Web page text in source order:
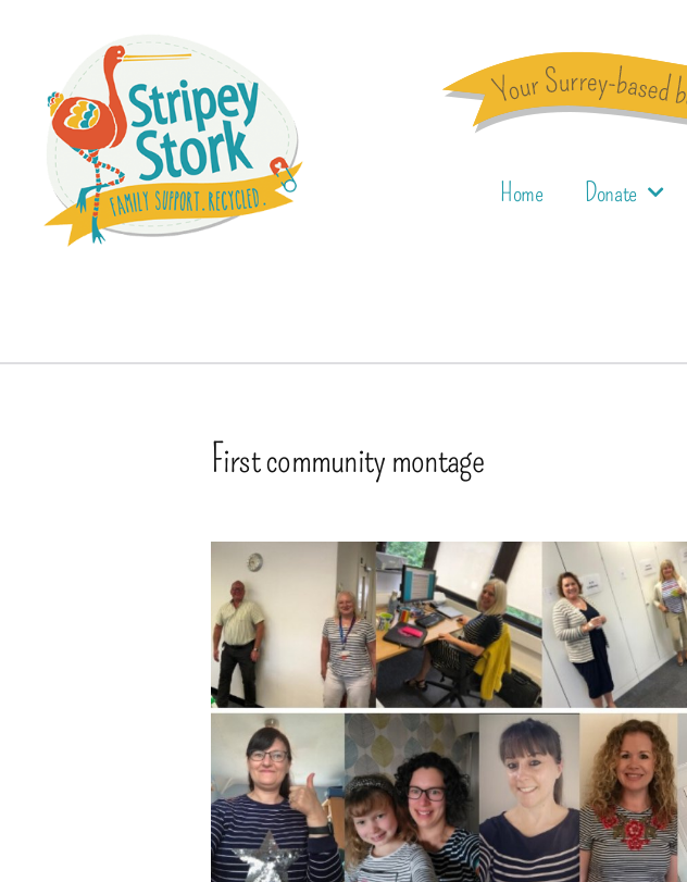
Home Donate
First community montage